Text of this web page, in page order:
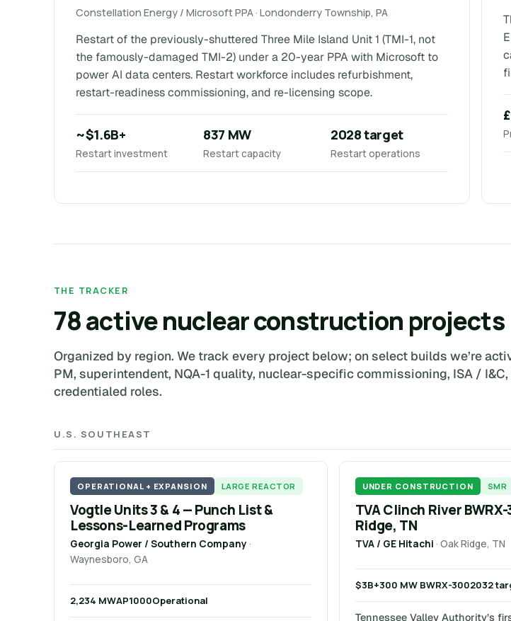
Constellation Energy / Microsoft PPA · Londonderry Township, PA
Restart of the previously-shuttered Three Mile Island Unit 1 (TMI-1, not
the famously-damaged TMI-2) under a 20-year PPA with Microsoft to
power AI data centers. Restart workforce includes refurbishment,
restart-readiness commissioning, and re-licensing scope.
~$1.6B+
Restart investment
837 MW
Restart capacity
2028 target
Restart operations
THE TRACKER
78 active nuclear construction projects
Organized by region. We track every project below; on select builds we’re
PM, superintendent, NQA-1 quality, nuclear-specific commissioning, ISA /
credentialed roles.
U.S. SOUTHEAST
OPERATIONAL + EXPANSION LARGE REACTOR
Vogtle Units 3 & 4 — Punch List &
Lessons-Learned Programs
Georgia Power / Southern Company ·
Waynesboro, GA
2,234 MWAP1000Operational
UNDER CONSTRUCTION SMR
TVA Clinch River
Ridge, TN
TVA / GE Hitachi · Oak Ridge, TN
$3B+300 MW BWRX-3002032
Tennessee Valley Authority’s